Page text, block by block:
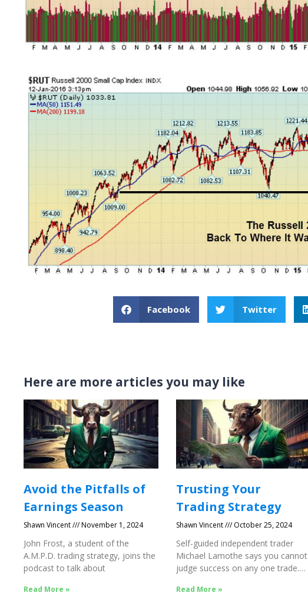
Facebook Twitter
Here are more articles you may like
Avoid the Pitfalls of
Earnings Season
Shawn Vincent November 1, 2024
John Frost, a student of the
A.M.P.D. trading strategy, joins the
podcast to talk about
Read More »
Trusting Your
Trading Strategy
Shawn Vincent October 25, 2024
Self-guided independent trader
Michael Lamothe says you cannot
judge success on any one trade.
Read More »